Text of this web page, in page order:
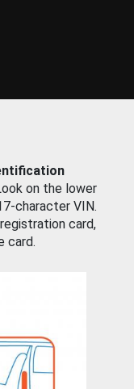
on the lower
character VIN.
card,
card.